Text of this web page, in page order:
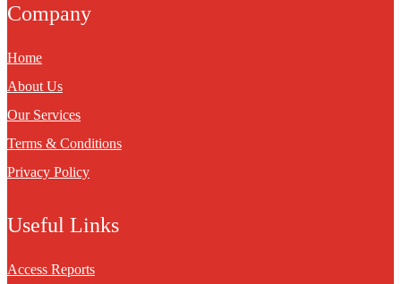
Company
Home
About Us
Our Services
Terms & Conditions
Privacy Policy
Useful Links
Access Reports